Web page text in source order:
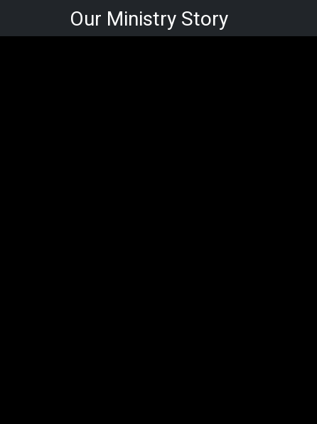
Our Ministry Story